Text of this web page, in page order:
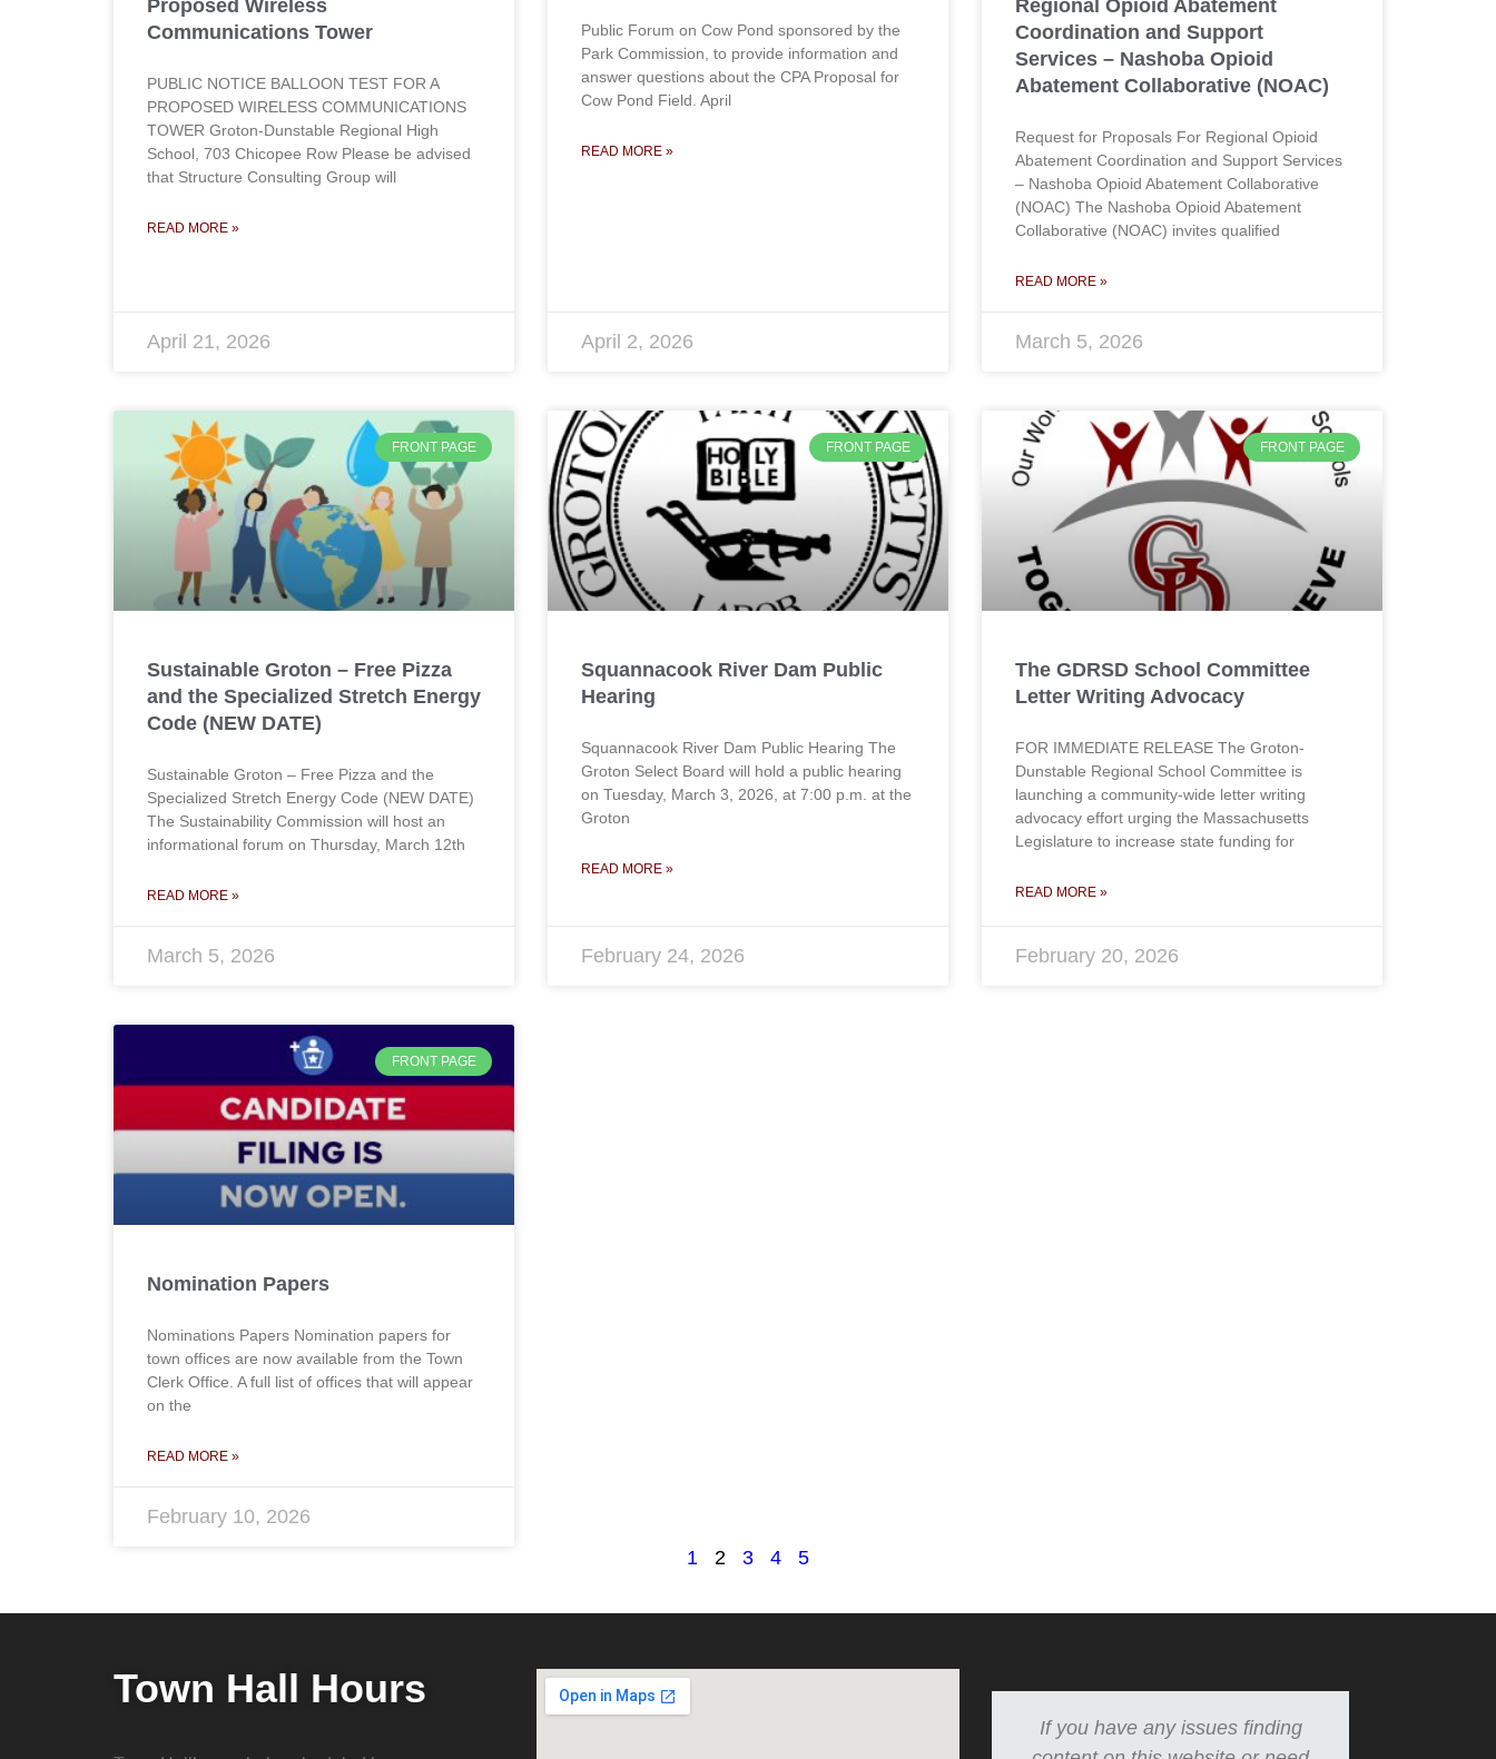
Proposed Wireless
Communications Tower
PUBLIC NOTICE BALLOON TEST FOR A
PROPOSED WIRELESS COMMUNICATIONS
TOWER Groton-Dunstable Regional High
School, 703 Chicopee Row Please be advised
that Structure Consulting Group will
READ MORE »
April 21, 2026
Public Forum on Cow Pond sponsored by the
Park Commission, to provide information and
answer questions about the CPA Proposal for
Cow Pond Field. April
READ MORE »
April 2, 2026
Regional Opioid Abatement
Coordination and Support
Services – Nashoba Opioid
Abatement Collaborative (NOAC)
Request for Proposals For Regional Opioid
Abatement Coordination and Support Services
– Nashoba Opioid Abatement Collaborative
(NOAC) The Nashoba Opioid Abatement
Collaborative (NOAC) invites qualified
READ MORE »
March 5, 2026
FRONT PAGE
Sustainable Groton – Free Pizza
and the Specialized Stretch Energy
Code (NEW DATE)
Sustainable Groton – Free Pizza and the
Specialized Stretch Energy Code (NEW DATE)
The Sustainability Commission will host an
informational forum on Thursday, March 12th
READ MORE »
March 5, 2026
FRONT PAGE
Squannacook River Dam Public
Hearing
Squannacook River Dam Public Hearing The
Groton Select Board will hold a public hearing
on Tuesday, March 3, 2026, at 7:00 p.m. at the
Groton
READ MORE »
February 24, 2026
FRONT PAGE
The GDRSD School Committee
Letter Writing Advocacy
FOR IMMEDIATE RELEASE The Groton-
Dunstable Regional School Committee is
launching a community-wide letter writing
advocacy effort urging the Massachusetts
Legislature to increase state funding for
READ MORE »
February 20, 2026
FRONT PAGE
Nomination Papers
Nominations Papers Nomination papers for
town offices are now available from the Town
Clerk Office. A full list of offices that will appear
on the
READ MORE »
February 10, 2026
1
2 3 4 5
Town Hall Hours
If you have any issues finding